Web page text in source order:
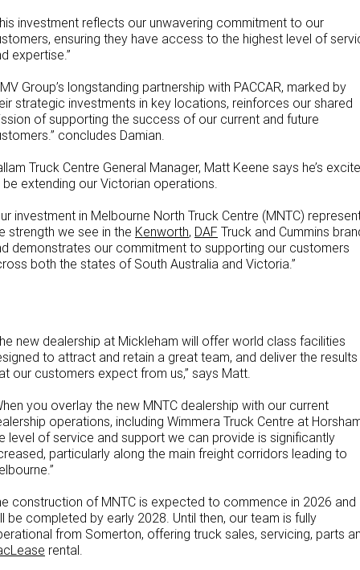
investment reflects our unwavering commitment to our
ensuring they have access to the highest level of
expertise.”
Group’s longstanding partnership with PACCAR, marked by
strategic investments in key locations, reinforces our shared
of supporting the success of our current and future
concludes Damian.
Truck Centre General Manager, Matt Keene says he’s
extending our Victorian operations.
investment in Melbourne North Truck Centre (MNTC)
strength we see in the Kenworth, DAF Truck and Cummins
demonstrates our commitment to supporting our customers
both the states of South Australia and Victoria.”
new dealership at Mickleham will offer world class facilities
to attract and retain a great team, and deliver the results
our customers expect from us,” says Matt.
you overlay the new MNTC dealership with our current
operations, including Wimmera Truck Centre at
level of service and support we can provide is significantly
particularly along the main freight corridors leading to
construction of MNTC is expected to commence in 2026 and
be completed by early 2028. Until then, our team is fully
from Somerton, offering truck sales, servicing, parts
rental.